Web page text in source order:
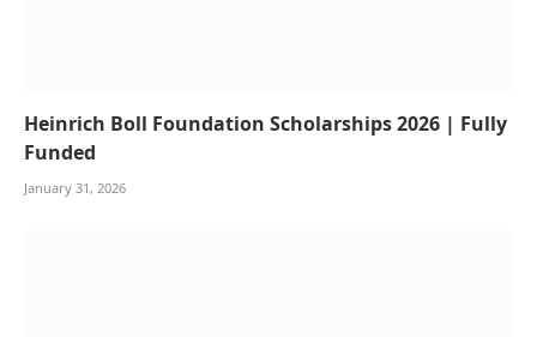
Heinrich Boll Foundation Scholarships 2026 | Fully
Funded
January 31, 2026